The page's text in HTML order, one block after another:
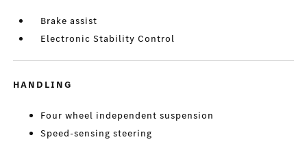
Brake assist
Electronic Stability Control
HANDLING
Four wheel independent suspension
Speed-sensing steering